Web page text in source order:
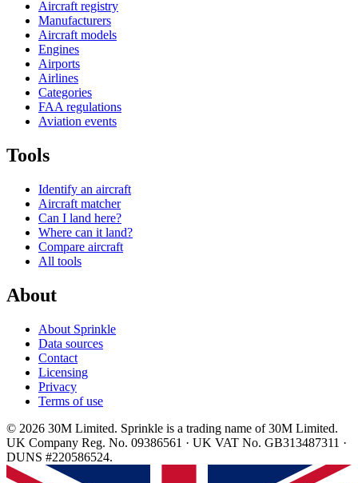
Aircraft registry
Manufacturers
Aircraft models
Engines
Airports
Airlines
Categories
FAA regulations
Aviation events
Tools
Identify an aircraft
Aircraft matcher
Can I land here?
Where can it land?
Compare aircraft
All tools
About
About Sprinkle
Data sources
Contact
Licensing
Privacy
Terms of use
© 2026 30M Limited. Sprinkle is a trading name of 30M Limited.
UK Company Reg. No. 09386561 · UK VAT No. GB313487311 ·
DUNS #220586524.